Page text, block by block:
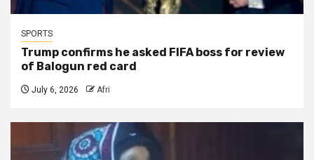
SPORTS
Trump confirms he asked FIFA boss for review
of Balogun red card
July 6, 2026 Afri